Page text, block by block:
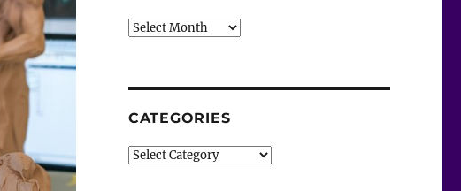
Archives
CATEGORIES
Categories